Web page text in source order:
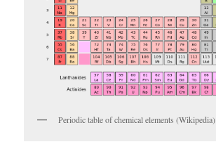
Periodic table of chemical elements (Wikipedia)